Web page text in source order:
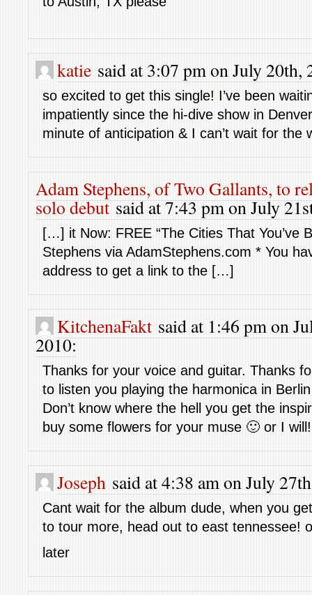
katie said at 3:07 pm on July 20th,
so excited to get this single! I’ve been
impatiently since the hi-dive show in
minute of anticipation & I can’t wait for the
Adam Stephens, of Two Gallants, to
solo debutsaid at 7:43 pm on July
[…] it Now: FREE “The Cities That You’ve
Stephens via AdamStephens.com * You
address to get a link to the […]
KitchenaFakt said at 1:46 pm on
2010:
Thanks for your voice and guitar. Thanks
to listen you playing the harmonica in
Don’t know where the hell you get the
buy some flowers for your muse 🙂 or I will!
Joseph said at 4:38 am on July
Cant wait for the album dude, when you
to tour more, head out to east tennessee!
later